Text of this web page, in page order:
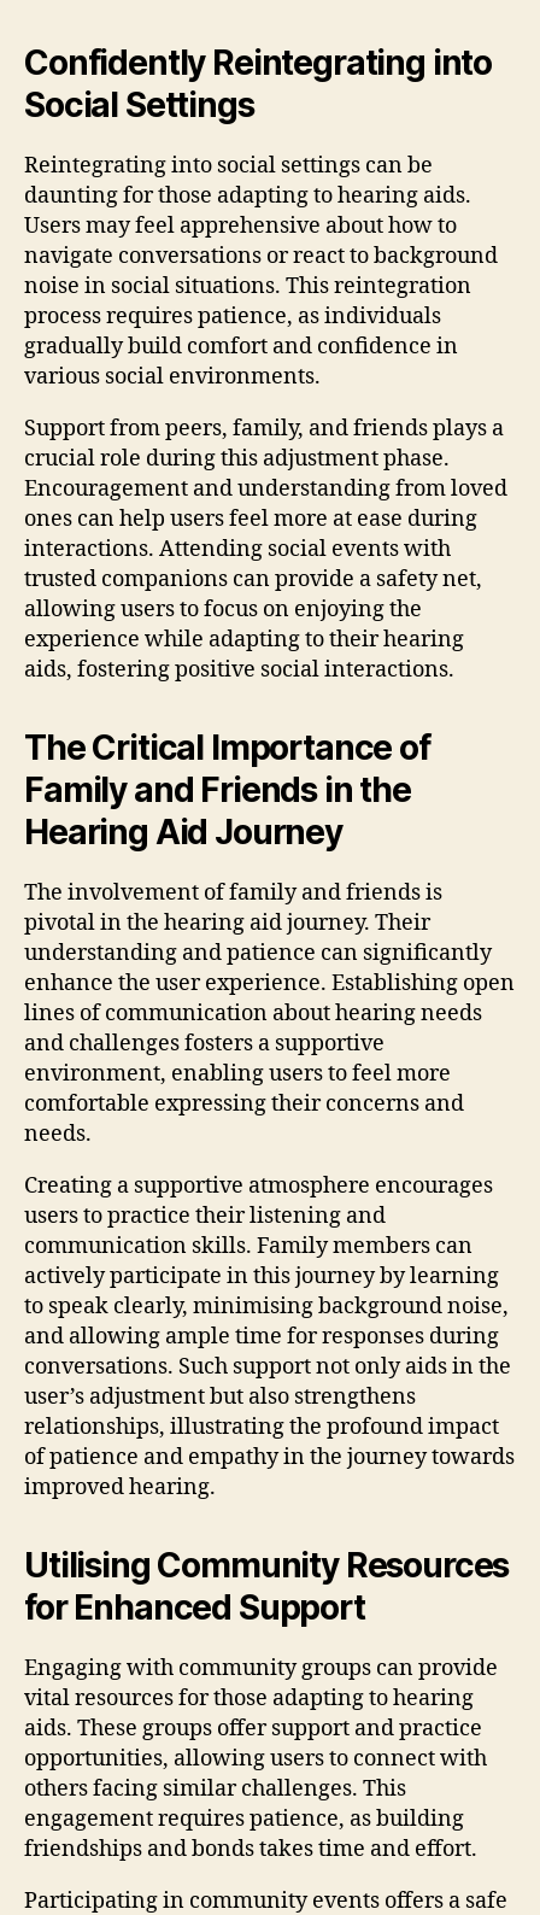
Confidently Reintegrating into
Social Settings
Reintegrating into social settings can be
daunting for those adapting to hearing aids.
Users may feel apprehensive about how to
navigate conversations or react to background
noise in social situations. This reintegration
process requires patience, as individuals
gradually build comfort and confidence in
various social environments.
Support from peers, family, and friends plays a
crucial role during this adjustment phase.
Encouragement and understanding from loved
ones can help users feel more at ease during
interactions. Attending social events with
trusted companions can provide a safety net,
allowing users to focus on enjoying the
experience while adapting to their hearing
aids, fostering positive social interactions.
The Critical Importance of
Family and Friends in the
Hearing Aid Journey
The involvement of family and friends is
pivotal in the hearing aid journey. Their
understanding and patience can significantly
enhance the user experience. Establishing open
lines of communication about hearing needs
and challenges fosters a supportive
environment, enabling users to feel more
comfortable expressing their concerns and
needs.
Creating a supportive atmosphere encourages
users to practice their listening and
communication skills. Family members can
actively participate in this journey by learning
to speak clearly, minimising background noise,
and allowing ample time for responses during
conversations. Such support not only aids in the
user’s adjustment but also strengthens
relationships, illustrating the profound impact
of patience and empathy in the journey towards
improved hearing.
Utilising Community Resources
for Enhanced Support
Engaging with community groups can provide
vital resources for those adapting to hearing
aids. These groups offer support and practice
opportunities, allowing users to connect with
others facing similar challenges. This
engagement requires patience, as building
friendships and bonds takes time and effort.
Participating in community events offers a safe